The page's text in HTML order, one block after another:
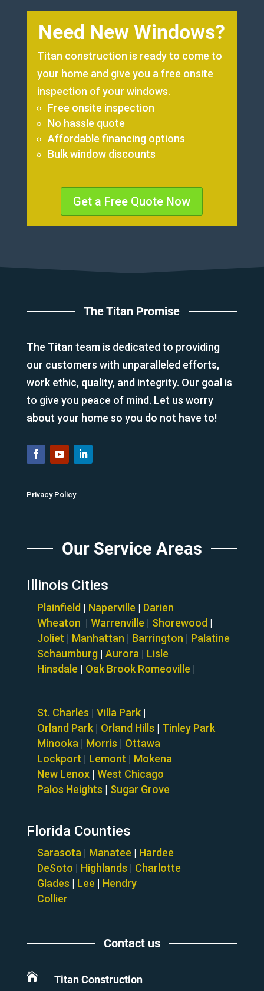
Need New Windows?
Titan construction is ready to come to
your home and give you a free onsite
inspection of your windows.
Free onsite inspection
No hassle quote
Affordable financing options
Bulk window discounts
Get a Free Quote Now
The Titan Promise
The Titan team is dedicated to providing
our customers with unparalleled efforts,
work ethic, quality, and integrity. Our goal is
to give you peace of mind. Let us worry
about your home so you do not have to!
Privacy Policy
Our Service Areas
Illinois Cities
Plainfield | Naperville | Darien
Wheaton | Warrenville | Shorewood |
Joliet | Manhattan | Barrington | Palatine
Schaumburg| Aurora | Lisle
Hinsdale | Oak Brook Romeoville |
St. Charles | Villa Park|
Orland Park| Orland Hills | Tinley Park
Minooka| Morris | Ottawa
Lockport | Lemont | Mokena
New Lenox | West Chicago
Palos Heights | Sugar Grove
Florida Counties
Sarasota| Manatee | Hardee
DeSoto | Highlands | Charlotte
Glades | Lee | Hendry
Collier
Contact us
 Titan Construction